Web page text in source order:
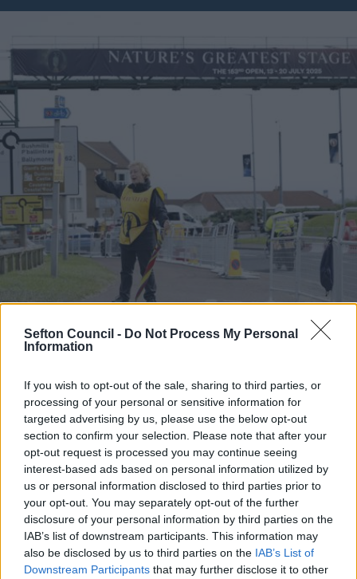
Sefton Council - Do Not Process My Personal
Information
If you wish to opt-out of the sale, sharing to third parties, or
processing of your personal or sensitive information for
targeted advertising by us, please use the below opt-out
section to confirm your selection. Please note that after your
opt-out request is processed you may continue seeing
interest-based ads based on personal information utilized by
us or personal information disclosed to third parties prior to
your opt-out. You may separately opt-out of the further
disclosure of your personal information by third parties on the
IAB’s list of downstream participants. This information may
also be disclosed by us to third parties on the IAB’s List of
Downstream Participants that may further disclose it to other
Volunteers Wanted to
Welcome Visitors to
the 154th Open
Championship
03 June 2026 3 min read